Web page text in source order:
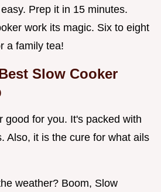
Prep it in 15 minutes.
work its magic. Six to eight
a family tea!
Slow Cooker
good for you. It's packed with
Also, it is the cure for what ails
weather? Boom, Slow